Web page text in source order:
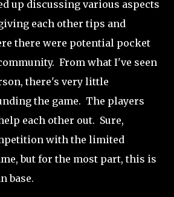
up discussing various aspects
each other tips and
there were potential pocket
From what I've seen
there's very little
the game. The players
each other out. Sure,
with the limited
but for the most part, this is
base.